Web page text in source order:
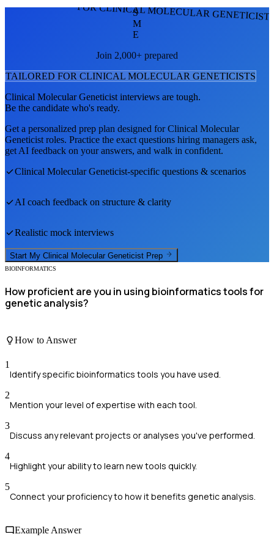
FOR CLINICAL MOLECULAR
S
M
E
Join 2,000+ prepared
TAILORED FOR CLINICAL MOLECULAR GENETICISTS
Clinical Molecular Geneticist interviews are tough.
Be the candidate who's ready.
Get a personalized prep plan designed forClinical Molecular
Geneticist roles. Practice the exact questions hiring managers ask,
get AI feedback on your answers, and walk in confident.
Clinical Molecular Geneticist-specific questions & scenarios
AI coach feedback on structure & clarity
Realistic mock interviews
Start My Clinical Molecular Geneticist Prep
BIOINFORMATICS
How proficient are you in using bioinformatics tools for
genetic analysis?
How to Answer
1
Identify specific bioinformatics tools you have used.
2
Mention your level of expertise with each tool.
3
Discuss any relevant projects or analyses you've performed.
4
Highlight your ability to learn new tools quickly.
5
Connect your proficiency to how it benefits genetic analysis.
Example Answer